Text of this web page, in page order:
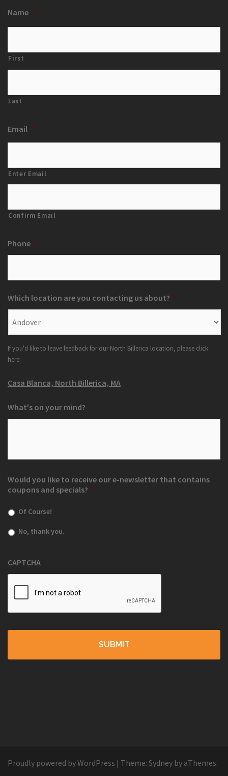
Name *
First
Last
Email *
Enter Email
Confirm Email
Phone *
Which location are you contacting us about? *
If you'd like to leave feedback for our North Billerica location, please click
here:
Casa Blanca, North Billerica, MA
What's on your mind?
Would you like to receive our e-newsletter that contains
coupons and specials? *
Of Course!
No, thank you.
CAPTCHA
Proudly powered by WordPress | Theme: Sydney by aThemes.